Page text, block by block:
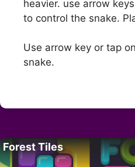
heavier. use arrow
to control the snake.
Use arrow key or tap
snake.
Forest Tiles